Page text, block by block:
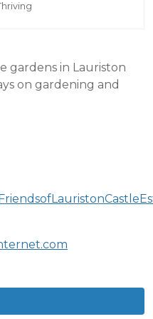
gardens in Lauriston
on gardening and